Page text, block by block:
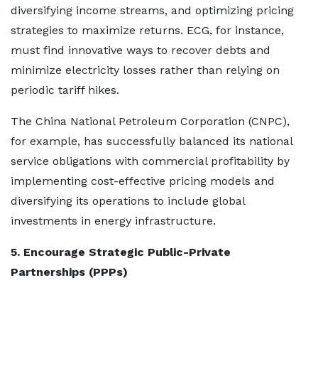
diversifying income streams, and optimizing pricing
strategies to maximize returns. ECG, for instance,
must find innovative ways to recover debts and
minimize electricity losses rather than relying on
periodic tariff hikes.
The China National Petroleum Corporation (CNPC),
for example, has successfully balanced its national
service obligations with commercial profitability by
implementing cost-effective pricing models and
diversifying its operations to include global
investments in energy infrastructure.
5. Encourage Strategic Public-Private
Partnerships (PPPs)